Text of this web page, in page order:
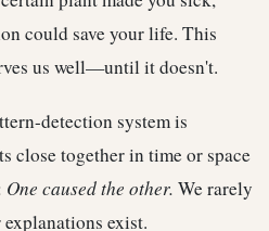
could save your life. This
us well—until it doesn't.
detection system is
close together in time or space
One caused the other. We rarely
exist.